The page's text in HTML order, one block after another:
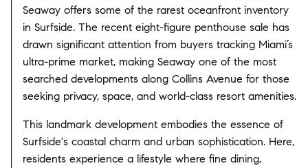
Seaway offers some of the rarest oceanfront inventory
in Surfside. The recent eight-figure penthouse sale has
drawn significant attention from buyers tracking Miami’s
ultra-prime market, making Seaway one of the most
searched developments along Collins Avenue for those
seeking privacy, space, and world-class resort amenities.
This landmark development embodies the essence of
Surfside's coastal charm and urban sophistication. Here,
residents experience a lifestyle where fine dining,